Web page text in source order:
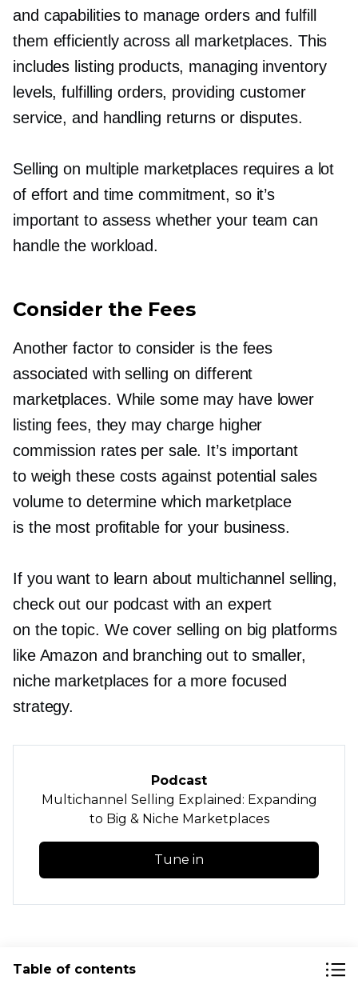
and capabilities to manage orders and fulfill
them efficiently across all marketplaces. This
includes listing products, managing inventory
levels, fulfilling orders, providing customer
service, and handling returns or disputes.
Selling on multiple marketplaces requires a lot
of effort and time commitment, so it’s
important to assess whether your team can
handle the workload.
Consider the Fees
Another factor to consider is the fees
associated with selling on different
marketplaces. While some may have lower
listing fees, they may charge higher
commission rates per sale. It’s important
to weigh these costs against potential sales
volume to determine which marketplace
is the most profitable for your business.
If you want to learn about multichannel selling,
check out our podcast with an expert
on the topic. We cover selling on big platforms
like Amazon and branching out to smaller,
niche marketplaces for a more focused
strategy.
Podcast
Multichannel Selling Explained: Expanding
to Big & Niche Marketplaces
Tune in
How to Streamline
Table of contents